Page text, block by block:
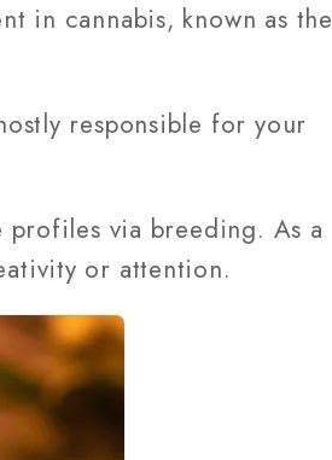
in cannabis, known as the
responsible for your
profiles via breeding. As a
or attention.